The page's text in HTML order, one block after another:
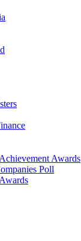
Awards
Poll